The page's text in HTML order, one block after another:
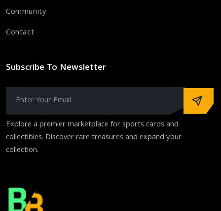
Community
Contact
Subscribe To Newsletter
Explore a premier marketplace for sports cards and
collectibles. Discover rare treasures and expand your
collection.